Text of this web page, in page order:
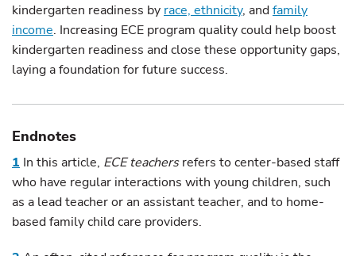
kindergarten readiness by race, ethnicity, andfamily
income. Increasing ECE program quality could help boost
kindergarten readiness and close these opportunity gaps,
laying a foundation for future success.
Endnotes
1 In this article, ECE teachersrefers to center-based staff
who have regular interactions with young children, such
as a lead teacher or an assistant teacher, and to home-
based family child care providers.